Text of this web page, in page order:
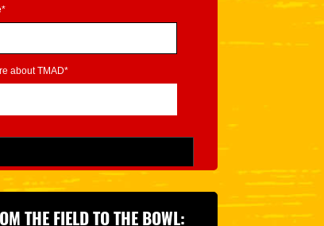
about TMAD*
THE FIELD TO THE BOWL: